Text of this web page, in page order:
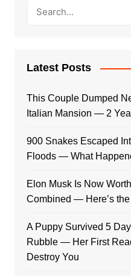
Latest Posts
This Couple Dumped
Italian Mansion — 2
900 Snakes Escaped
Floods — What
Elon Musk Is Now
Combined — Here’s the
A Puppy Survived 5
Rubble — Her First
Destroy You